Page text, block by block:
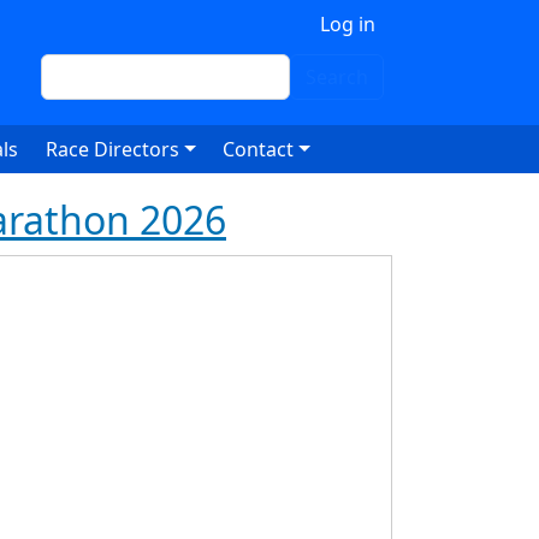
Log in
Search
Race Directors Contact
2026